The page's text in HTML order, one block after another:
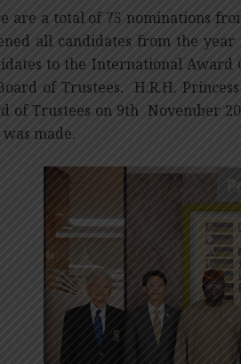
are a total of 75 nominations
all candidates from the
to the International Award
of Trustees. H.R.H.
of Trustees on 9th November
was made.